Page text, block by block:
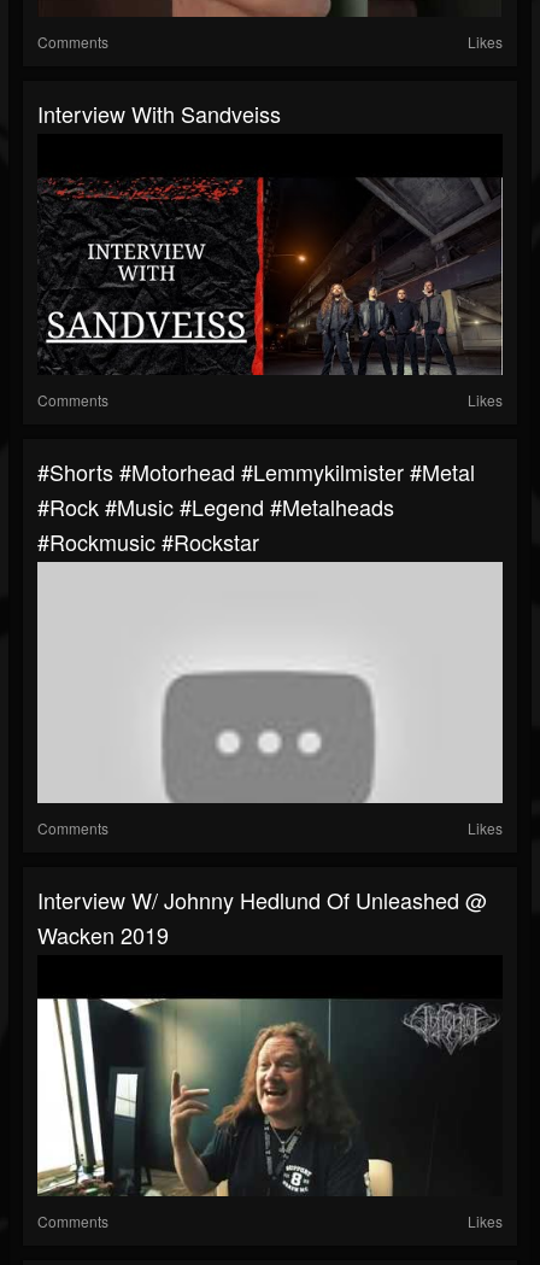
Comments Likes
Interview With Sandveiss
Comments Likes
#shorts #motorhead #lemmykilmister #metal
#rock #music #legend #metalheads
#rockmusic #rockstar
Comments Likes
Interview W/ Johnny Hedlund Of Unleashed @
Wacken 2019
Comments Likes